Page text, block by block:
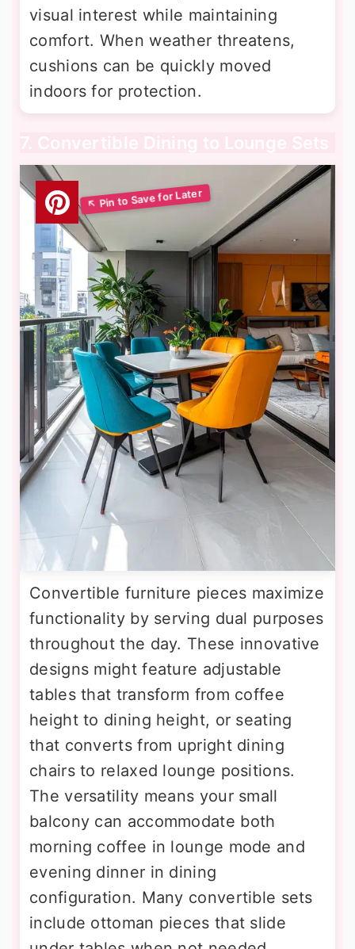
visual interest while maintaining
comfort. When weather threatens,
cushions can be quickly moved
indoors for protection.
7. Convertible Dining to Lounge Sets
Convertible furniture pieces maximize
functionality by serving dual purposes
throughout the day. These innovative
designs might feature adjustable
tables that transform from coffee
height to dining height, or seating
that converts from upright dining
chairs to relaxed lounge positions.
The versatility means your small
balcony can accommodate both
morning coffee in lounge mode and
evening dinner in dining
configuration. Many convertible sets
include ottoman pieces that slide